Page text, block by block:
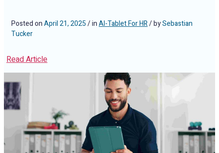
Posted onApril 21, 2025/ inAI-Tablet For HR/ bySebastian
Tucker
Read Article